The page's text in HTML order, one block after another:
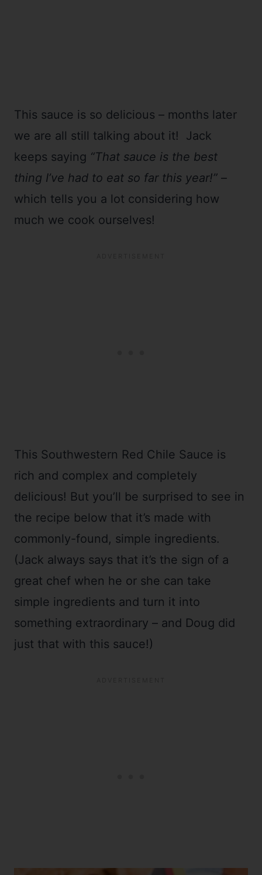
This sauce is so delicious – months later
we are all still talking about it! Jack
keeps saying “That sauce is the best
thing I’ve had to eat so far this year!” –
which tells you a lot considering how
much we cook ourselves!
This Southwestern Red Chile Sauce is
rich and complex and completely
delicious! But you’ll be surprised to see in
the recipe below that it’s made with
commonly-found, simple ingredients.
(Jack always says that it’s the sign of a
great chef when he or she can take
simple ingredients and turn it into
something extraordinary – and Doug did
just that with this sauce!)